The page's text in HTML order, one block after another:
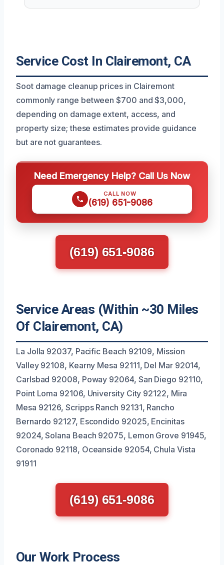
Service Cost In Clairemont, CA
Soot damage cleanup prices in Clairemont
commonly range between $700 and $3,000,
depending on damage extent, access, and
property size; these estimates provide guidance
but are not guarantees.
Need Emergency Help? Call Us Now
CALL NOW
(619) 651-9086
(619) 651-9086
Service Areas (Within ~30 Miles
Of Clairemont, CA)
La Jolla 92037, Pacific Beach 92109, Mission
Valley 92108, Kearny Mesa 92111, Del Mar 92014,
Carlsbad 92008, Poway 92064, San Diego 92110,
Point Loma 92106, University City 92122, Mira
Mesa 92126, Scripps Ranch 92131, Rancho
Bernardo 92127, Escondido 92025, Encinitas
92024, Solana Beach 92075, Lemon Grove 91945,
Coronado 92118, Oceanside 92054, Chula Vista
91911
(619) 651-9086
Our Work Process